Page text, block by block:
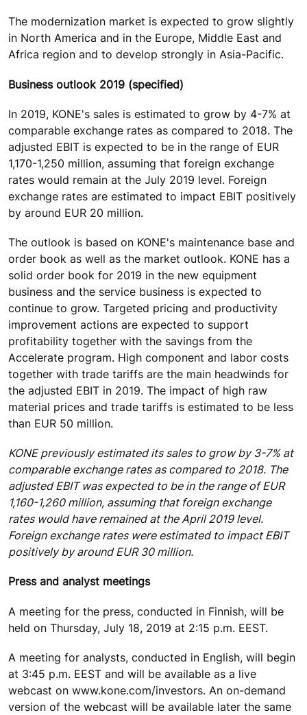
The modernization market is expected to grow slightly
in North America and in the Europe, Middle East and
Africa region and to develop strongly in Asia-Pacific.
Business outlook 2019 (specified)
In 2019, KONE's sales is estimated to grow by 4-7% at
comparable exchange rates as compared to 2018. The
adjusted EBIT is expected to be in the range of EUR
1,170-1,250 million, assuming that foreign exchange
rates would remain at the July 2019 level. Foreign
exchange rates are estimated to impact EBIT positively
by around EUR 20 million.
The outlook is based on KONE's maintenance base and
order book as well as the market outlook. KONE has a
solid order book for 2019 in the new equipment
business and the service business is expected to
continue to grow. Targeted pricing and productivity
improvement actions are expected to support
profitability together with the savings from the
Accelerate program. High component and labor costs
together with trade tariffs are the main headwinds for
the adjusted EBIT in 2019. The impact of high raw
material prices and trade tariffs is estimated to be less
than EUR 50 million.
KONE previously estimated its sales to grow by 3-7% at
comparable exchange rates as compared to 2018. The
adjusted EBIT was expected to be in the range of EUR
1,160-1,260 million, assuming that foreign exchange
rates would have remained at the April 2019 level.
Foreign exchange rates were estimated to impact EBIT
positively by around EUR 30 million.
Press and analyst meetings
A meeting for the press, conducted in Finnish, will be
held on Thursday, July 18, 2019 at 2:15 p.m. EEST.
A meeting for analysts, conducted in English, will begin
at 3:45 p.m. EEST and will be available as a live
webcast on www.kone.com/investors. An on-demand
version of the webcast will be available later the same